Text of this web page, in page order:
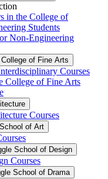
in the College of
Students
Non-​Engineering
of Fine Arts
Courses
College of Fine Arts
Courses
of Art
School of Design
Courses
School of Drama